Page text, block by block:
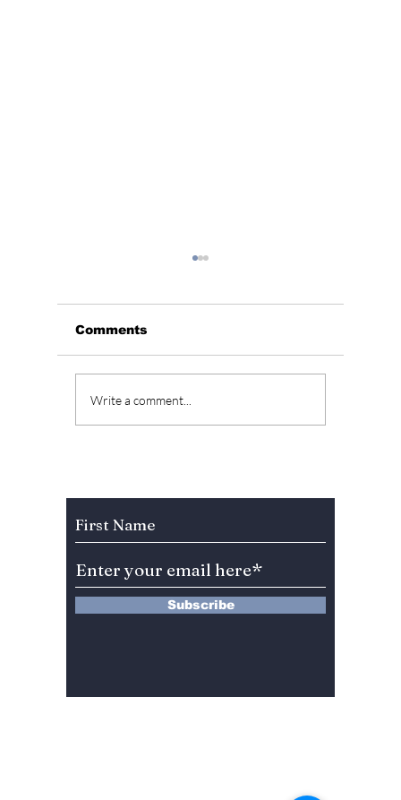
Jay Park is set to
Comments
Write a comment...
Subscribe